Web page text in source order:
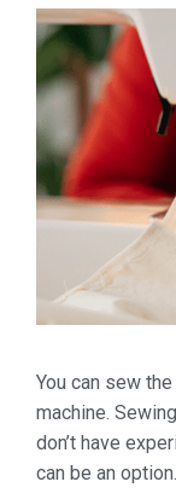
You can sew
machine.
don’t have
can be an option.